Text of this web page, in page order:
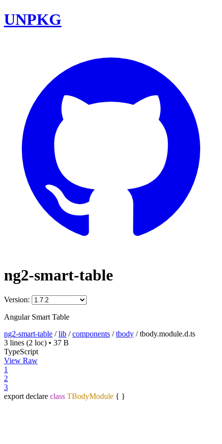
UNPKG
ng2-smart-table
Version:
Angular Smart Table
ng2-smart-table /lib /components /tbody /tbody.module.d.ts
3 lines (2 loc) • 37 B
TypeScript
View Raw
1
2
3
export declare class TBodyModule { }